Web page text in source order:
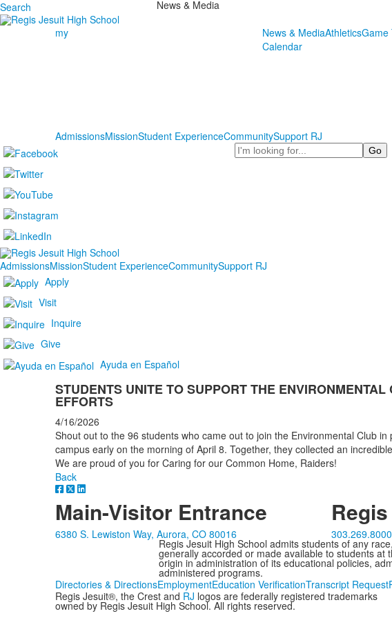
Search News & Media
my News & MediaAthleticsGame
Calendar
AdmissionsMissionStudent ExperienceCommunitySupport RJ
Search
AdmissionsMissionStudent ExperienceCommunitySupport RJ
Apply
Visit
Inquire
Give
Ayuda en Español
STUDENTS UNITE TO SUPPORT THE
EFFORTS
4/16/2026
Shout out to the 96 students who came out to join the Environmental Club
campus early on the morning of April 8. Together, they collected an
We are proud of you for Caring for our Common Home, Raiders!
Back
Main-Visitor Entrance
6380 S. Lewiston Way, Aurora, CO 80016 303.269.8000
Regis Jesuit High School admits students of any
generally accorded or made available to students
origin in administration of its educational policies,
administered programs.
Directories & DirectionsEmploymentEducation VerificationTranscript Request
Regis Jesuit®, the Crest and RJ logos are federally registered trademarks
owned by Regis Jesuit High School. All rights reserved.